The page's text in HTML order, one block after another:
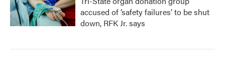
accused of ‘safety failures’ to be shut
down, RFK Jr. says